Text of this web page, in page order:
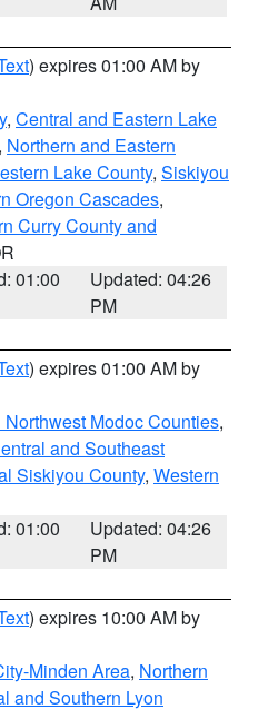
) expires 01:00 AM by
, Central and Eastern Lake
, Northern and Eastern
Lake County, Siskiyou
Oregon Cascades,
Curry County and
01:00
Updated: 04:26
PM
) expires 01:00 AM by
Modoc Counties,
and Southeast
Siskiyou County, Western
01:00
Updated: 04:26
PM
) expires 10:00 AM by
Minden Area, Northern
and Southern Lyon